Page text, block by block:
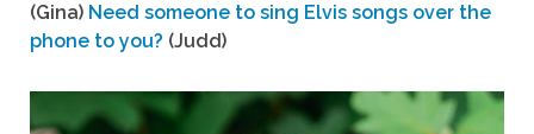
(Gina) Need someone to sing Elvis songs over the
phone to you? (Judd)